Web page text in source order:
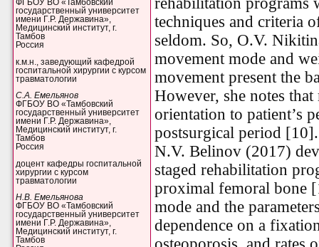
ФГБОУ ВО «Тамбовский
государственный университет
имени Г.Р. Державина»,
Медицинский институт, г.
Тамбов
Россия
к.м.н., заведующий кафедрой
госпитальной хирургии с курсом
травматологии
С.А. Емельянов
ФГБОУ ВО «Тамбовский
государственный университет
имени Г.Р. Державина»,
Медицинский институт, г.
Тамбов
Россия
доцент кафедры госпитальной
хирургии с курсом
травматологии
Н.В. Емельянова
ФГБОУ ВО «Тамбовский
государственный университет
имени Г.Р. Державина»,
Медицинский институт, г.
Тамбов
techniques and criteria
seldom. So, O.V.
movement mode and
movement present the
However, she notes
orientation to patient’s
postsurgical period [10].
N.V. Belinov (2017)
staged rehabilitation
proximal femoral bone
mode and the
dependence on a